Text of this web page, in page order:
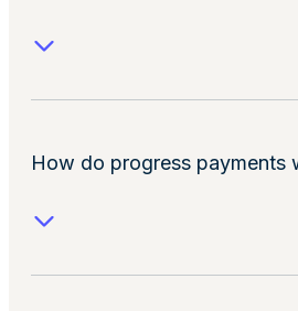
How do progress payments